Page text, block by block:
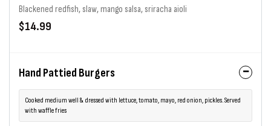
Blackened redfish, slaw, mango salsa, sriracha aioli
$14.99
Hand Pattied Burgers
Cooked medium well & dressed with lettuce, tomato, mayo, red onion, pickles. Served
with waffle fries